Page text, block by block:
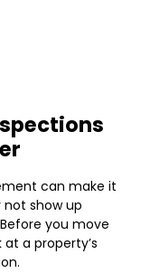
can make it
show up
you move
a property’s